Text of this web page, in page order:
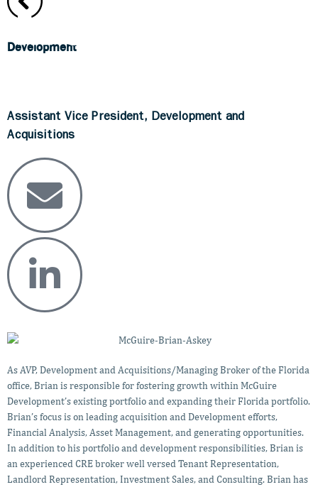
Development
Assistant Vice President, Development and
Acquisitions
As AVP, Development and Acquisitions/Managing Broker of the Florida
office, Brian is responsible for fostering growth within McGuire
Development’s existing portfolio and expanding their Florida portfolio.
Brian’s focus is on leading acquisition and Development efforts,
Financial Analysis, Asset Management, and generating opportunities.
In addition to his portfolio and development responsibilities, Brian is
an experienced CRE broker well versed Tenant Representation,
Landlord Representation, Investment Sales, and Consulting. Brian has